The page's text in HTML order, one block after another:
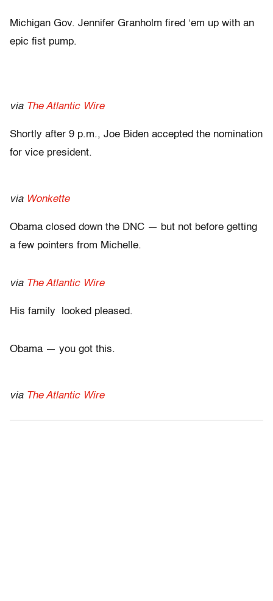
Michigan Gov. Jennifer Granholm fired ‘em up with an
epic fist pump.
via The Atlantic Wire
Shortly after 9 p.m., Joe Biden accepted the nomination
for vice president.
via Wonkette
Obama closed down the DNC — but not before getting
a few pointers from Michelle.
via The Atlantic Wire
His family looked pleased.
Obama — you got this.
via The Atlantic Wire